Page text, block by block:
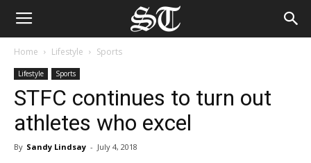
Home Lifestyle Sports
Lifestyle Sports
STFC continues to turn out
athletes who excel
By Sandy Lindsay - July 4, 2018